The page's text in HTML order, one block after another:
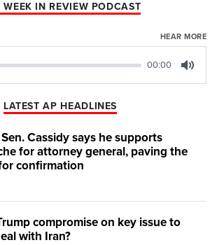
WEEK IN REVIEW PODCAST
HEAR MORE
00:00
LATEST AP HEADLINES
Cassidy says he supports
for attorney general, paving the
confirmation
compromise on key issue to
with Iran?